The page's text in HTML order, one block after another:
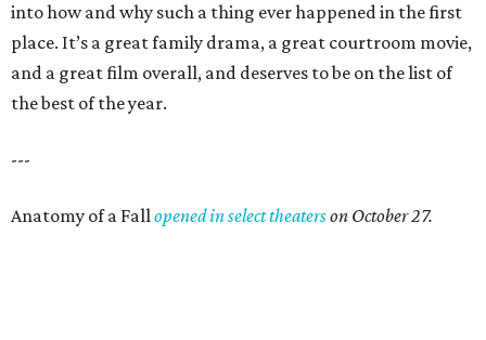
into how and why such a thing ever happened in the first
place. It’s a great family drama, a great courtroom movie,
and a great film overall, and deserves to be on the list of
the best of the year.
---
Anatomy of a Fallopened in select theaterson October 27.